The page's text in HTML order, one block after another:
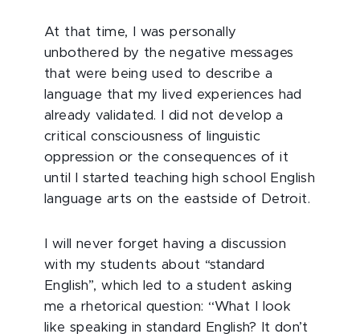
At that time, I was personally
unbothered by the negative messages
that were being used to describe a
language that my lived experiences had
already validated. I did not develop a
critical consciousness of linguistic
oppression or the consequences of it
until I started teaching high school English
language arts on the eastside of Detroit.
I will never forget having a discussion
with my students about “standard
English”, which led to a student asking
me a rhetorical question: ‘‘What I look
like speaking in standard English? It don’t